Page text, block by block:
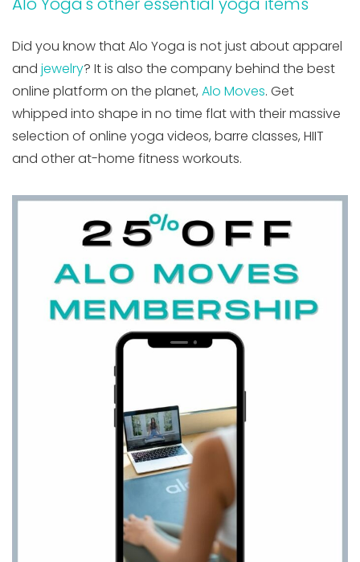
Did you know that Alo Yoga is not just about apparel
and jewelry? It is also the company behind the best
online platform on the planet, Alo Moves. Get
whipped into shape in no time flat with their massive
selection of online yoga videos, barre classes, HIIT
and other at-home fitness workouts.